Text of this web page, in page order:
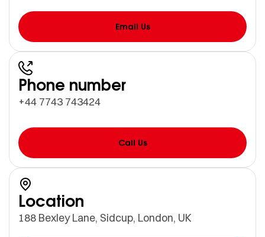
Email Us
Phone number
+44 7743 743424
Call Us
Location
188 Bexley Lane, Sidcup, London, UK